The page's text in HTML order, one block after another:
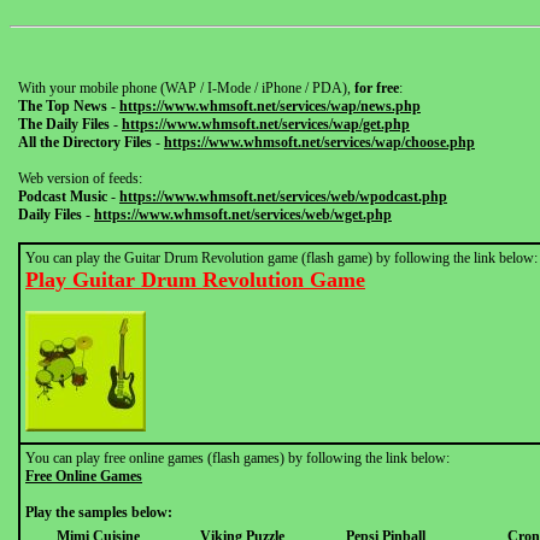
With your mobile phone (WAP / I-Mode / iPhone / PDA), for free:
The Top News - https://www.whmsoft.net/services/wap/news.php
The Daily Files - https://www.whmsoft.net/services/wap/get.php
All the Directory Files - https://www.whmsoft.net/services/wap/choose.php
Web version of feeds:
Podcast Music - https://www.whmsoft.net/services/web/wpodcast.php
Daily Files - https://www.whmsoft.net/services/web/wget.php
You can play the Guitar Drum Revolution game (flash game) by following the link below:
Play Guitar Drum Revolution Game
You can play free online games (flash games) by following the link below:
Free Online Games
Play the samples below:
Mimi Cuisine
Viking Puzzle Pepsi Pinball